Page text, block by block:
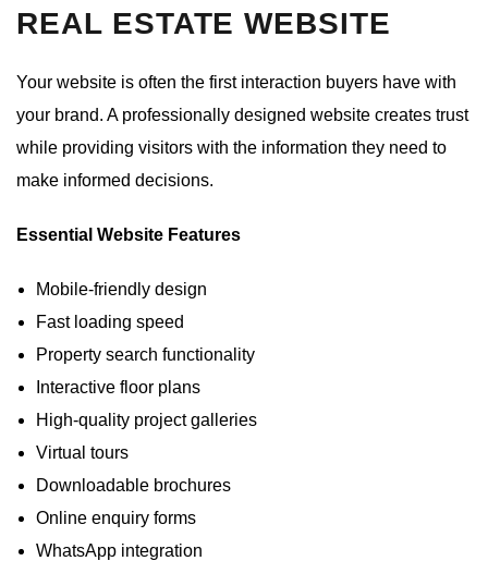
REAL ESTATE WEBSITE
Your website is often the first interaction buyers have with
your brand. A professionally designed website creates trust
while providing visitors with the information they need to
make informed decisions.
Essential Website Features
Mobile-friendly design
Fast loading speed
Property search functionality
Interactive floor plans
High-quality project galleries
Virtual tours
Downloadable brochures
Online enquiry forms
WhatsApp integration